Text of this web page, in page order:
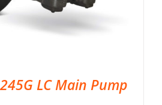
LC Main Pump